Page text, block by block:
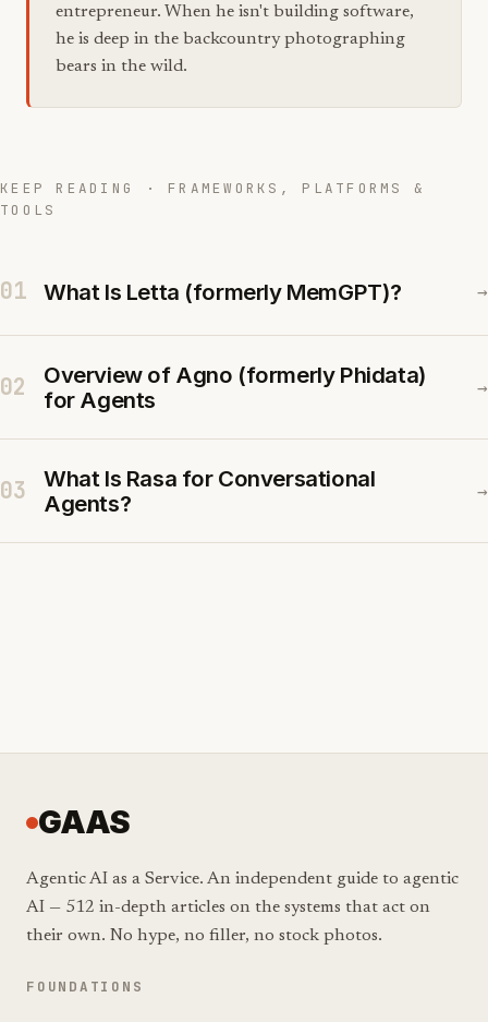
entrepreneur. When he isn't building software,
he is deep in the backcountry photographing
bears in the wild.
KEEP READING · FRAMEWORKS, PLATFORMS &
TOOLS
01 What Is Letta (formerly MemGPT)? →
02
Overview of Agno (formerly Phidata)
for Agents
→
03
What Is Rasa for Conversational
Agents?
→
GAAS
Agentic AI as a Service. An independent guide to agentic
AI — 512 in-depth articles on the systems that act on
their own. No hype, no filler, no stock photos.
FOUNDATIONS